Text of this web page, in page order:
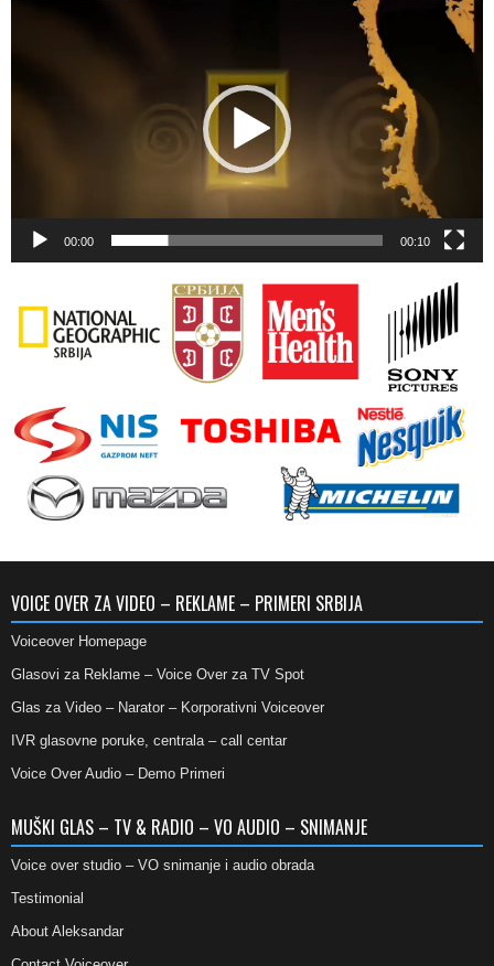
00:00 00:10
VOICE OVER ZA VIDEO – REKLAME – PRIMERI SRBIJA
Voiceover Homepage
Glasovi za Reklame – Voice Over za TV Spot
Glas za Video – Narator – Korporativni Voiceover
IVR glasovne poruke, centrala – call centar
Voice Over Audio – Demo Primeri
MUŠKI GLAS – TV & RADIO – VO AUDIO – SNIMANJE
Voice over studio – VO snimanje i audio obrada
Testimonial
About Aleksandar